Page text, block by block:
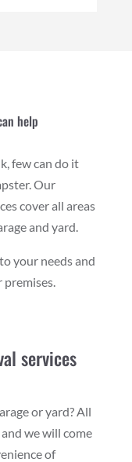
help
few can do it
Our
cover all areas
and yard.
your needs and
services
or yard? All
we will come
of